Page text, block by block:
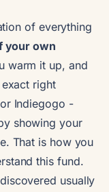
of everything
your own
warm it up, and
right
Indiegogo -
showing your
That is how you
this fund.
usually